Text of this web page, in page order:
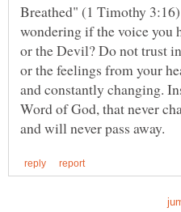
Breathed" (1 Timothy
wondering if the voice you
or the Devil? Do not trust
or the feelings from your
and constantly changing.
Word of God, that never